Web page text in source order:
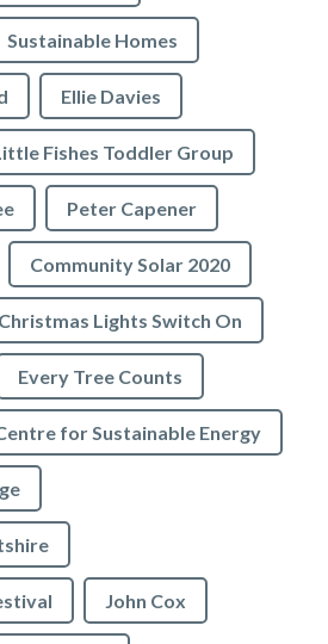
Sustainable Homes
Ellie Davies
Fishes Toddler Group
Peter Capener
Community Solar 2020
Christmas Lights Switch On
Every Tree Counts
for Sustainable Energy
John Cox